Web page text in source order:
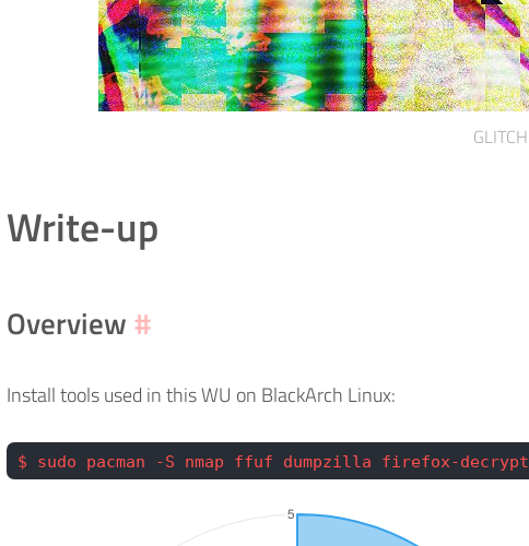
GLITCH
Write-up
Overview#
Install tools used in this WU on BlackArch Linux:
$ sudo pacman -S nmap ffuf dumpzilla firefox-decrypt